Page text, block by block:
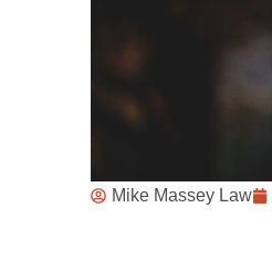
Mike Massey Law